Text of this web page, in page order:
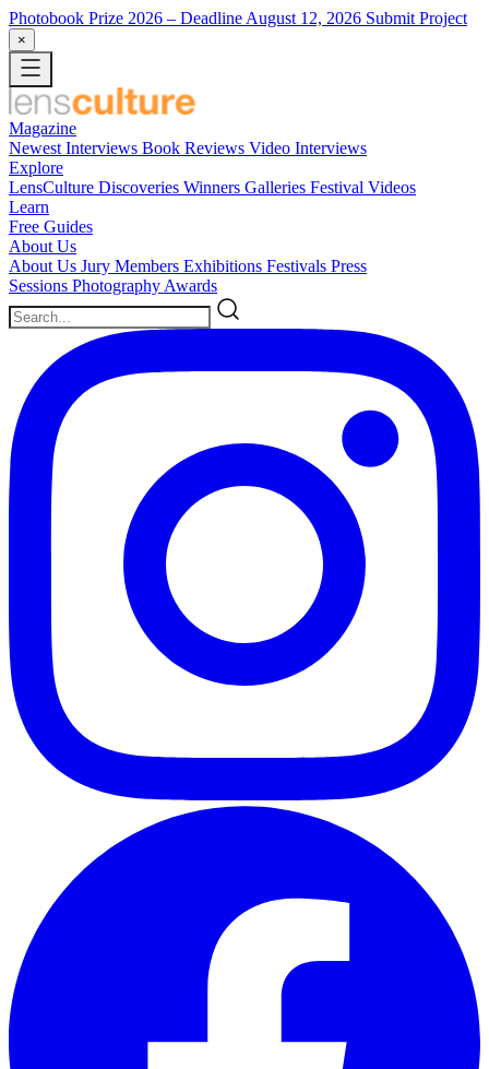
Photobook Prize 2026 – Deadline August 12, 2026 Submit Project
×
Magazine
Newest Interviews Book Reviews Video Interviews
Explore
LensCulture Discoveries Winners Galleries Festival Videos
Learn
Free Guides
About Us
About Us Jury Members Exhibitions Festivals Press
Sessions Photography Awards